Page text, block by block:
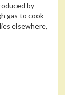
by
gas to cook
elsewhere,